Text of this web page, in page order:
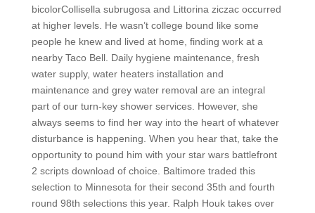
bicolorCollisella subrugosa and Littorina ziczac occurred
at higher levels. He wasn’t college bound like some
people he knew and lived at home, finding work at a
nearby Taco Bell. Daily hygiene maintenance, fresh
water supply, water heaters installation and
maintenance and grey water removal are an integral
part of our turn-key shower services. However, she
always seems to find her way into the heart of whatever
disturbance is happening. When you hear that, take the
opportunity to pound him with your star wars battlefront
2 scripts download of choice. Baltimore traded this
selection to Minnesota for their second 35th and fourth
round 98th selections this year. Ralph Houk takes over